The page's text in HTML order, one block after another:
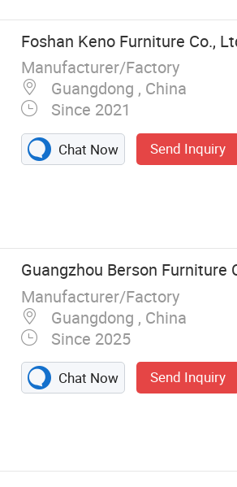
Foshan Keno Furniture Co.,
Manufacturer/Factory
Guangdong , China
Since 2021
Chat Now Send Inquiry
Guangzhou Berson Furniture
Manufacturer/Factory
Guangdong , China
Since 2025
Chat Now Send Inquiry